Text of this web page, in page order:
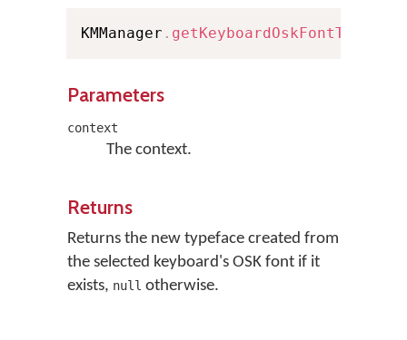
KMManager . getKeyboardOskFontTypeface
Parameters
context
The context.
Returns
Returns the new typeface created from
the selected keyboard's OSK font if it
exists, null otherwise.